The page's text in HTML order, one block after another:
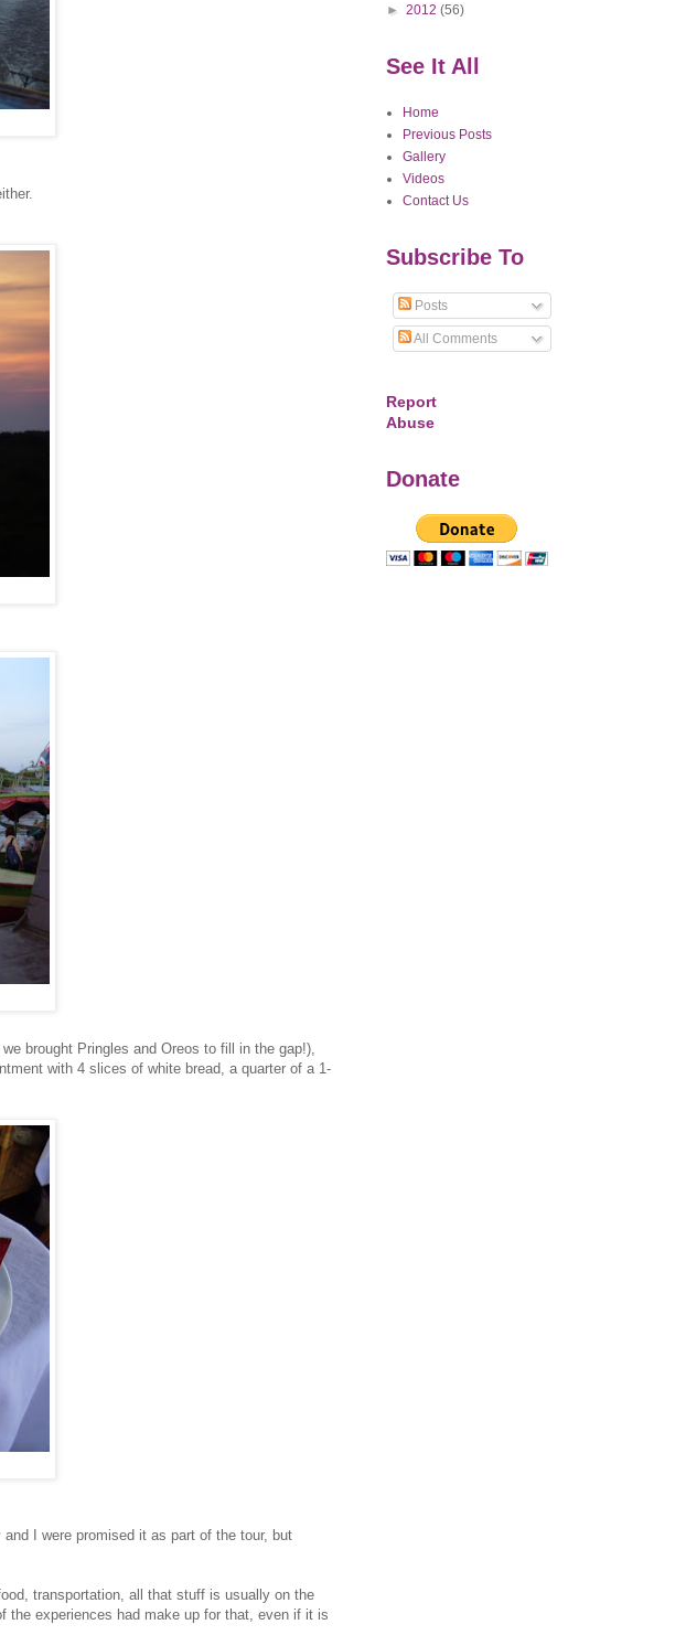
brought Pringles and Oreos to fill in the gap!),
with 4 slices of white bread, a quarter of a 1-
I were promised it as part of the tour, but
transportation, all that stuff is usually on the
the experiences had make up for that, even if it is
► 2012 (56)
See It All
Home
Previous Posts
Gallery
Videos
Contact Us
Subscribe To
Posts
All Comments
Report
Abuse
Donate